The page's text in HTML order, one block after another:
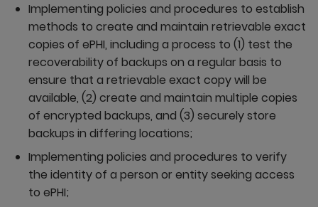
Implementing policies and procedures to establish
methods to create and maintain retrievable exact
copies of ePHI, including a process to (1) test the
recoverability of backups on a regular basis to
ensure that a retrievable exact copy will be
available, (2) create and maintain multiple copies
of encrypted backups, and (3) securely store
backups in differing locations;
Implementing policies and procedures to verify
the identity of a person or entity seeking access
to ePHI;